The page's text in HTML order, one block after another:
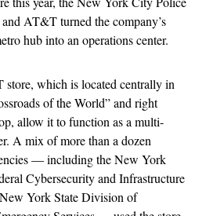
AT&T turned the company’s
hub into an operations center.
which is located centrally in
of the World” and right
allow it to function as a multi-
A mix of more than a dozen
— including the New York
Cybersecurity and Infrastructure
York State Division of